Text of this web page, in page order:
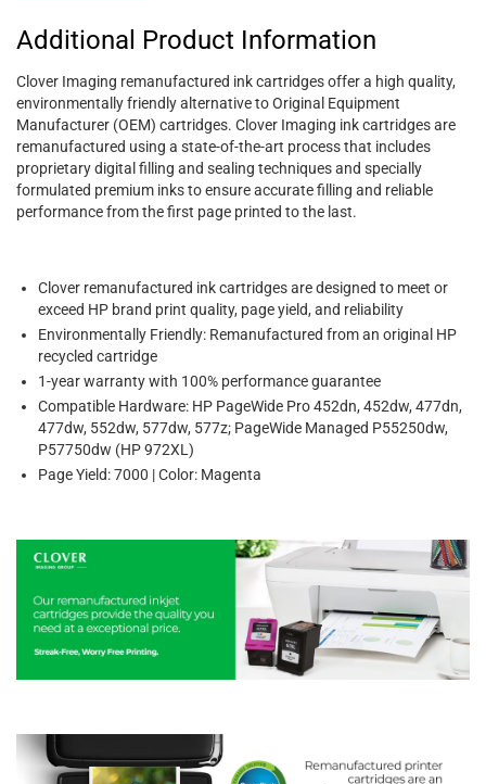
Additional Product Information
Clover Imaging remanufactured ink cartridges offer a high quality,
environmentally friendly alternative to Original Equipment
Manufacturer (OEM) cartridges. Clover Imaging ink cartridges are
remanufactured using a state-of-the-art process that includes
proprietary digital filling and sealing techniques and specially
formulated premium inks to ensure accurate filling and reliable
performance from the first page printed to the last.
Clover remanufactured ink cartridges are designed to meet or
exceed HP brand print quality, page yield, and reliability
Environmentally Friendly: Remanufactured from an original HP
recycled cartridge
1-year warranty with 100% performance guarantee
Compatible Hardware: HP PageWide Pro 452dn, 452dw, 477dn,
477dw, 552dw, 577dw, 577z; PageWide Managed P55250dw,
P57750dw (HP 972XL)
Page Yield: 7000 | Color: Magenta